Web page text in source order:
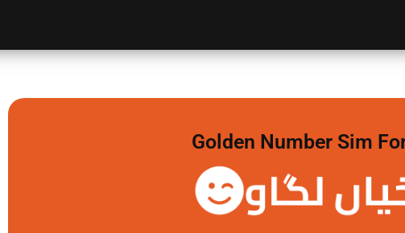
Golden Number Sim
لگاو